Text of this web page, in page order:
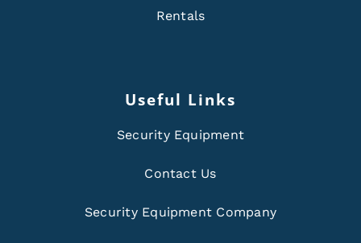
Rentals
Useful Links
Security Equipment
Contact Us
Security Equipment Company